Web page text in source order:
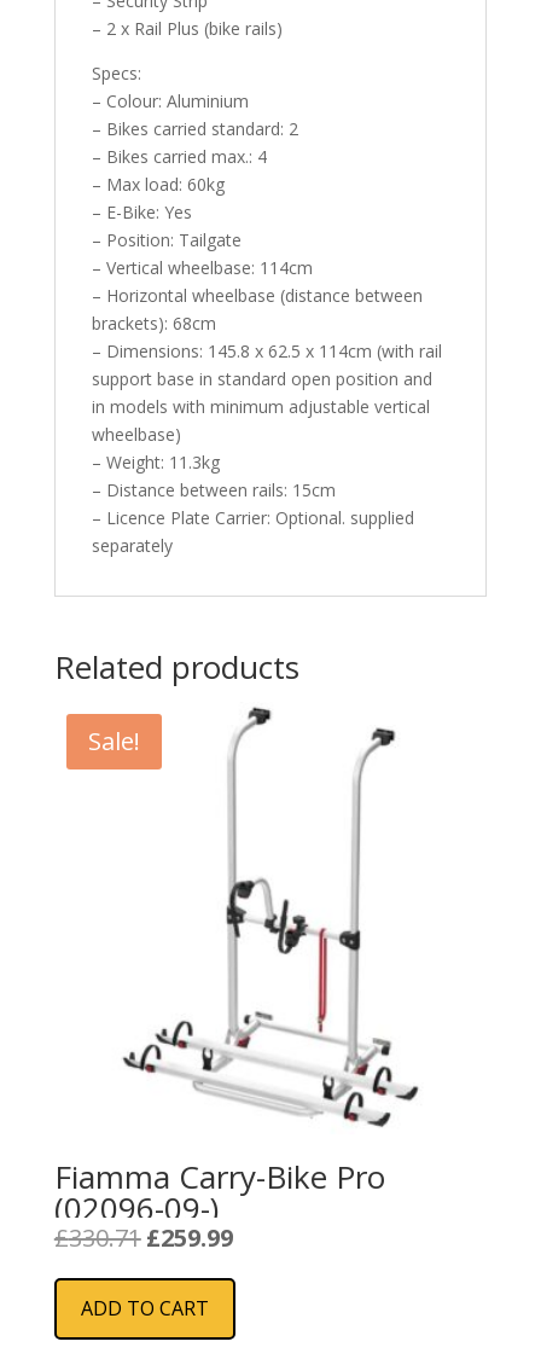
– 2 x Rail Plus (bike rails)
Specs:
– Colour: Aluminium
– Bikes carried standard: 2
– Bikes carried max.: 4
– Max load: 60kg
– E-Bike: Yes
– Position: Tailgate
– Vertical wheelbase: 114cm
– Horizontal wheelbase (distance between
brackets): 68cm
– Dimensions: 145.8 x 62.5 x 114cm (with rail
support base in standard open position and
in models with minimum adjustable vertical
wheelbase)
– Weight: 11.3kg
– Distance between rails: 15cm
– Licence Plate Carrier: Optional. supplied
separately
Related products
Sale!
Fiamma Carry-Bike Pro
(02096-09-)
£330.71 Original
was:
£330.71.
£259.99Current
is:
ADD TO CART